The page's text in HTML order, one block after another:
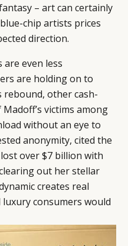
– art can certainly
chip artists prices
direction.
even less
are holding on to
rebound, other cash-
victims among
without an eye to
anonymity, cited the
over $7 billion with
out her stellar
creates real
consumers would